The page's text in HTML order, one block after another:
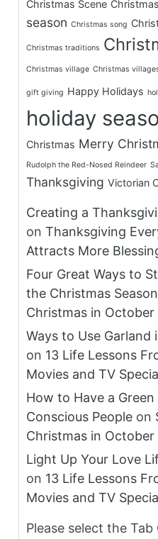
Christmas Scene
season Christmas song
Christmas traditions
Christmas village Christmas
gift giving Happy Holidays
holiday
Christmas Merry
Rudolph the Red-Nosed Reindeer
Thanksgiving Victorian
Creating a
on Thanksgiving
Attracts More
Four Great Ways to
the Christmas Season
Christmas in October
Ways to Use Garland
on 13 Life Lessons
Movies and TV
How to Have a
Conscious People on
Christmas in October
Light Up Your Love
on 13 Life Lessons
Movies and TV
Please select the